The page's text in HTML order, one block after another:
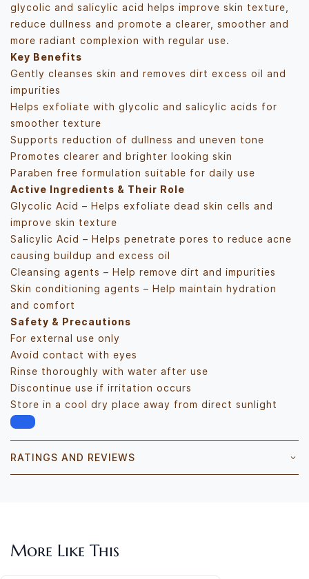
glycolic and salicylic acid helps improve skin texture,
reduce dullness and promote a clearer, smoother and
more radiant complexion with regular use.
Key Benefits
Gently cleanses skin and removes dirt excess oil and
impurities
Helps exfoliate with glycolic and salicylic acids for
smoother texture
Supports reduction of dullness and uneven tone
Promotes clearer and brighter looking skin
Paraben free formulation suitable for daily use
Active Ingredients & Their Role
Glycolic Acid – Helps exfoliate dead skin cells and
improve skin texture
Salicylic Acid – Helps penetrate pores to reduce acne
causing buildup and excess oil
Cleansing agents – Help remove dirt and impurities
Skin conditioning agents – Help maintain hydration
and comfort
Safety & Precautions
For external use only
Avoid contact with eyes
Rinse thoroughly with water after use
Discontinue use if irritation occurs
Store in a cool dry place away from direct sunlight
RATINGS AND REVIEWS
More Like This